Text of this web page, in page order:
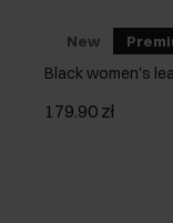
New
Black women's
179.90 zł